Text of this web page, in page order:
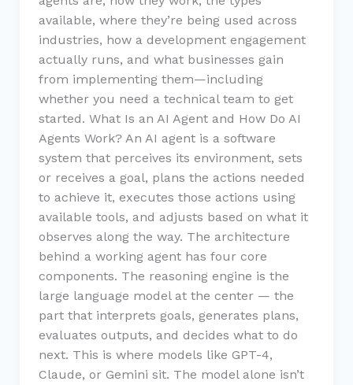
available, where they’re being used across
industries, how a development engagement
actually runs, and what businesses gain
from implementing them—including
whether you need a technical team to get
started. What Is an AI Agent and How Do AI
Agents Work? An AI agent is a software
system that perceives its environment, sets
or receives a goal, plans the actions needed
to achieve it, executes those actions using
available tools, and adjusts based on what it
observes along the way. The architecture
behind a working agent has four core
components. The reasoning engine is the
large language model at the center — the
part that interprets goals, generates plans,
evaluates outputs, and decides what to do
next. This is where models like GPT-4,
Claude, or Gemini sit. The model alone isn’t